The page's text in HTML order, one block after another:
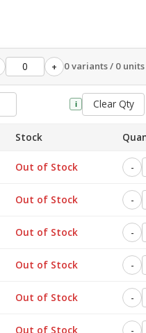
+ 0 variants / 0 units
i Clear Qty
Stock
Out of Stock -
Out of Stock -
Out of Stock -
Out of Stock -
Out of Stock -
Out of Stock -